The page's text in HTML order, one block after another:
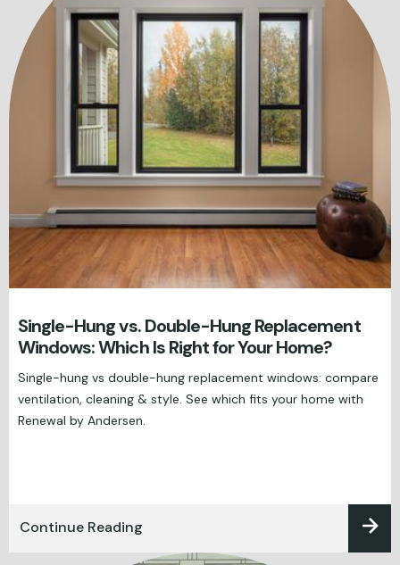
Single-Hung vs. Double-Hung Replacement
Windows: Which Is Right for Your Home?
Single-hung vs double-hung replacement windows: compare
ventilation, cleaning & style. See which fits your home with
Renewal by Andersen.
Continue Reading